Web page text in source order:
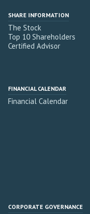
SHARE INFORMATION
The Stock
Top 10 Shareholders
Certified Advisor
FINANCIAL CALENDAR
Financial Calendar
CORPORATE GOVERNANCE